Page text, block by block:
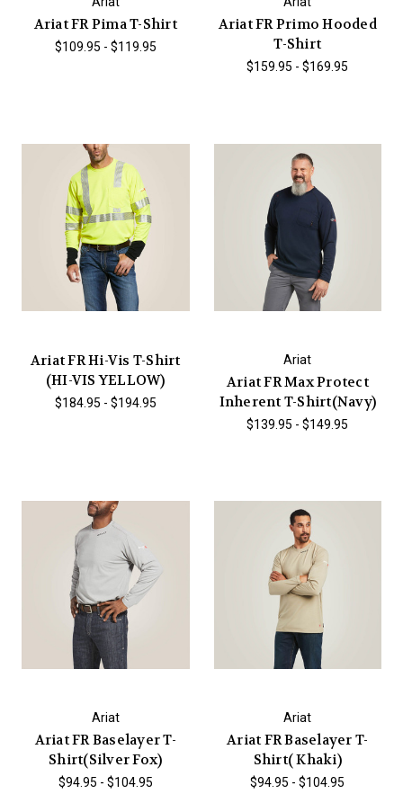
Ariat FR Pima T-Shirt
$109.95 - $119.95
Ariat FR Primo Hooded
T-Shirt
$159.95 - $169.95
Ariat FR Hi-Vis T-Shirt
(HI-VIS YELLOW)
$184.95 - $194.95
Ariat
Ariat FR Max Protect
Inherent T-Shirt(Navy)
$139.95 - $149.95
Ariat
Ariat FR Baselayer T-
Shirt(Silver Fox)
$94.95 - $104.95
Ariat
Ariat FR Baselayer T-
Shirt( Khaki)
$94.95 - $104.95